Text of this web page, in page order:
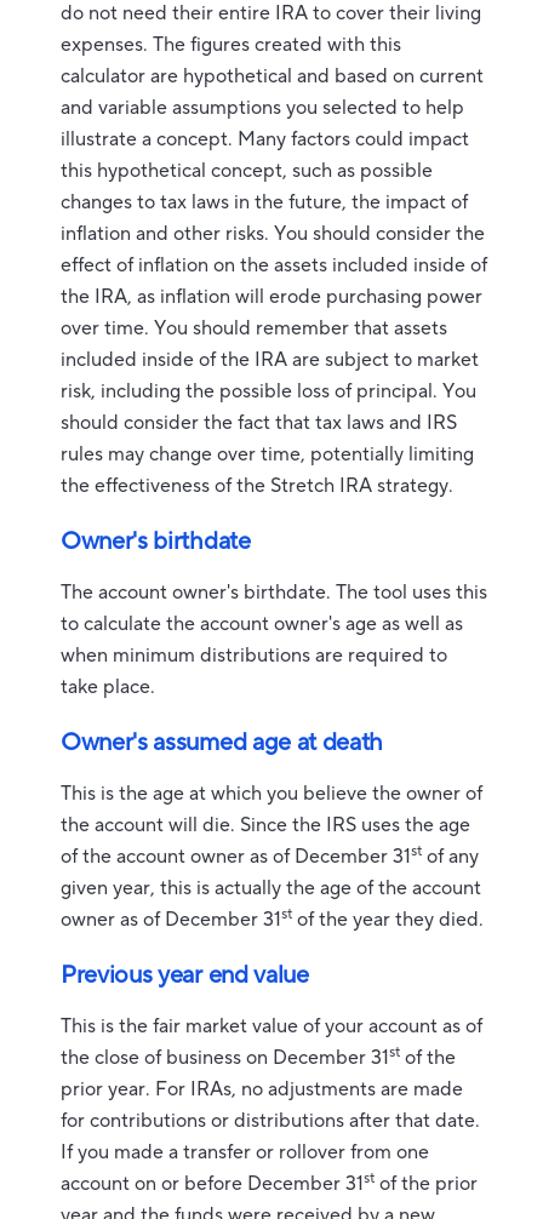
do not need their entire IRA to cover their living
expenses. The figures created with this
calculator are hypothetical and based on current
and variable assumptions you selected to help
illustrate a concept. Many factors could impact
this hypothetical concept, such as possible
changes to tax laws in the future, the impact of
inflation and other risks. You should consider the
effect of inflation on the assets included inside of
the IRA, as inflation will erode purchasing power
over time. You should remember that assets
included inside of the IRA are subject to market
risk, including the possible loss of principal. You
should consider the fact that tax laws and IRS
rules may change over time, potentially limiting
the effectiveness of the Stretch IRA strategy.
Owner's birthdate
The account owner's birthdate. The tool uses this
to calculate the account owner's age as well as
when minimum distributions are required to
take place.
Owner's assumed age at death
This is the age at which you believe the owner of
the account will die. Since the IRS uses the age
of the account owner as of December 31st of any
given year, this is actually the age of the account
owner as of December 31st of the year they died.
Previous year end value
This is the fair market value of your account as of
the close of business on December 31st of the
prior year. For IRAs, no adjustments are made
for contributions or distributions after that date.
If you made a transfer or rollover from one
account on or before December 31st of the prior